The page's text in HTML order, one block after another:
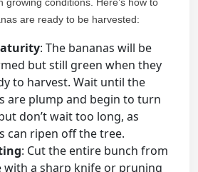
are ready to be harvested:
: The bananas will be
but still green when they
to harvest. Wait until the
are plump and begin to turn
don’t wait too long, as
can ripen off the tree.
: Cut the entire bunch from
with a sharp knife or pruning